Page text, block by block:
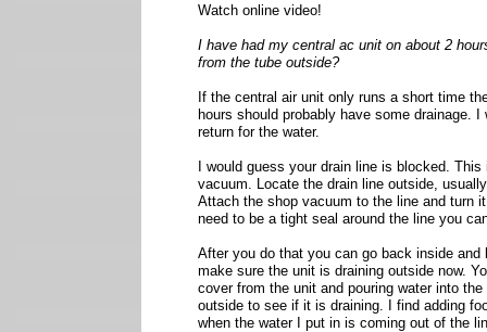
Watch online video!
I have had my central ac unit on about 2
from the tube outside?
If the central air unit only runs a short time
hours should probably have some drainage.
return for the water.
I would guess your drain line is blocked.
vacuum. Locate the drain line outside,
Attach the shop vacuum to the line and turn
need to be a tight seal around the line you
After you do that you can go back inside
make sure the unit is draining outside now.
cover from the unit and pouring water into
outside to see if it is draining. I find adding
when the water I put in is coming out of the